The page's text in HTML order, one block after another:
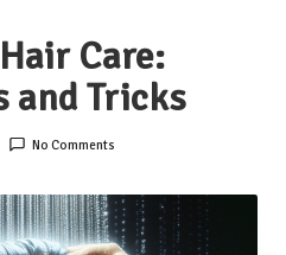
Care:
and Tricks
No Comments